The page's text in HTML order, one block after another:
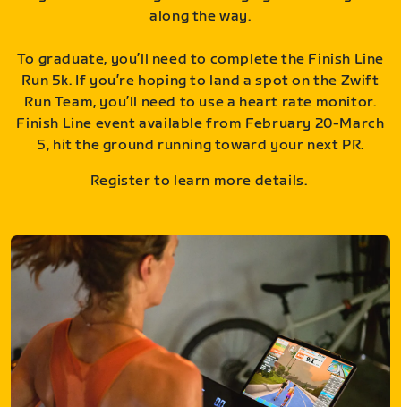
along the way.
To graduate, you’ll need to complete the Finish Line
Run 5k. If you’re hoping to land a spot on the Zwift
Run Team, you’ll need to use a heart rate monitor.
Finish Line event available from February 20-March
5, hit the ground running toward your next PR.
Register to learn more details.